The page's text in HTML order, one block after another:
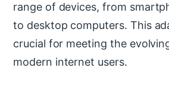
range of devices, from
to desktop computers. This
crucial for meeting the
modern internet users.